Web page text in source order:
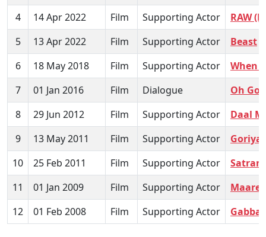
4
14 Apr 2022 Film Supporting Actor
RAW
5
13 Apr 2022 Film Supporting Actor
Beast
6
18 May 2018 Film Supporting Actor
When
7
01 Jan 2016 Film Dialogue
Oh
8
29 Jun 2012 Film Supporting Actor
Daal
9
13 May 2011 Film Supporting Actor
Goriya
10
25 Feb 2011 Film Supporting Actor
11
01 Jan 2009 Film Supporting Actor
Maare
12
01 Feb 2008 Film Supporting Actor